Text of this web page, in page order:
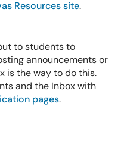
Resources site.
to students to
announcements or
is the way to do this.
and the Inbox with
pages.